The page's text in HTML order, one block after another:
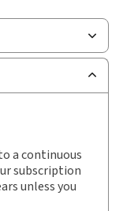
a continuous
subscription
unless you